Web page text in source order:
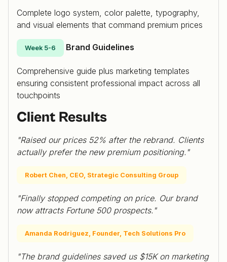
Complete logo system, color palette, typography,
and visual elements that command premium prices
Week 5-6 Brand Guidelines
Comprehensive guide plus marketing templates
ensuring consistent professional impact across all
touchpoints
Client Results
"Raised our prices 52% after the rebrand. Clients
actually prefer the new premium positioning."
Robert Chen, CEO, Strategic Consulting Group
"Finally stopped competing on price. Our brand
now attracts Fortune 500 prospects."
Amanda Rodriguez, Founder, Tech Solutions Pro
"The brand guidelines saved us $15K on marketing